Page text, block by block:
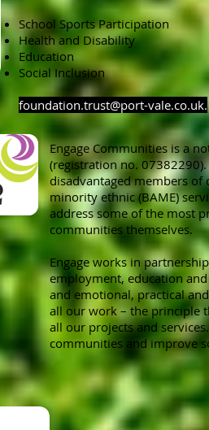
School Sports Participation
Health and Disability
Education
Social Inclusion
foundation.trust@port-vale.co.uk.
Engage Communities is a
(registration no.
disadvantaged members of
minority ethnic (BAME)
address some of the most
communities themselves.
Engage works in
employment, education
and emotional, practical
all our work – the principle
all our projects and
communities and improve